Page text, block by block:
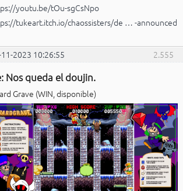
youtu.be/tOu-sgCsNpo
tukeart.itch.io/chaossisters/de … -announced
2.555
2023 10:26:55
Nos queda el doujin.
Grave (WIN, disponible)